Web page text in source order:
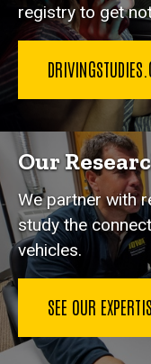
registry to get
Our
We partner with
study the
vehicles.
SEE OUR